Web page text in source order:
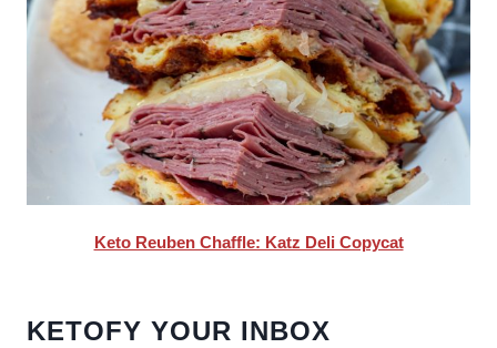
Keto Reuben Chaffle: Katz Deli Copycat
KETOFY YOUR INBOX